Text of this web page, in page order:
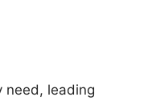
need, leading